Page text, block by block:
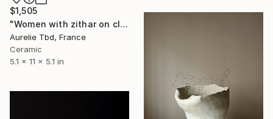
$1,505
"Women with zithar on clay" Sculpture
Aurelie Tbd, France
Ceramic
5.1 x 11 x 5.1 in